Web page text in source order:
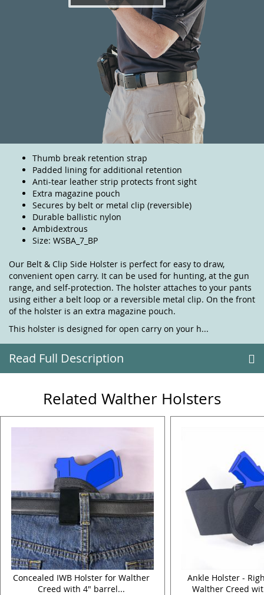
Thumb break retention strap
Padded lining for additional retention
Anti-tear leather strip protects front sight
Extra magazine pouch
Secures by belt or metal clip (reversible)
Durable ballistic nylon
Ambidextrous
Size: WSBA_7_BP
Our Belt & Clip Side Holster is perfect for easy to draw,
convenient open carry. It can be used for hunting, at the gun
range, and self-protection. The holster attaches to your pants
using either a belt loop or a reversible metal clip. On the front
of the holster is an extra magazine pouch.
This holster is designed for open carry on your h...
Read Full Description
Related Walther Holsters
Concealed IWB Holster for Walther
Creed with 4" barrel...
Ankle Holster -
Walther Creed